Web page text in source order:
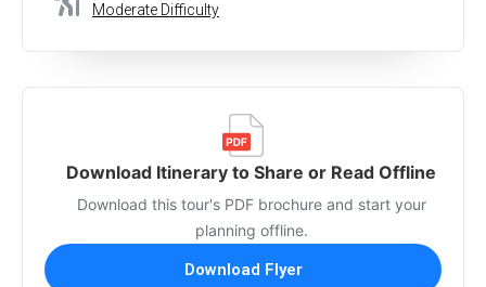
Moderate Difficulty
Download Itinerary to Share or Read Offline
Download this tour's PDF brochure and start your
planning offline.
Download Flyer